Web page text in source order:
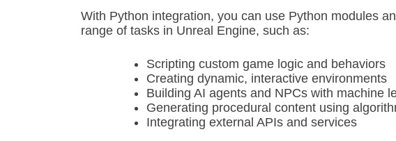
With Python integration, you can use Python modules
range of tasks in Unreal Engine, such as:
Scripting custom game logic and behaviors
Creating dynamic, interactive environments
Building AI agents and NPCs with machine
Generating procedural content using
Integrating external APIs and services